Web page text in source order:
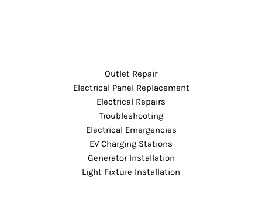
Outlet Repair
Electrical Panel Replacement
Electrical Repairs
Troubleshooting
Electrical Emergencies
EV Charging Stations
Generator Installation
Light Fixture Installation